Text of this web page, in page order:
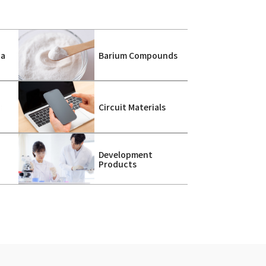
Barium Compounds
Circuit Materials
Development
Products